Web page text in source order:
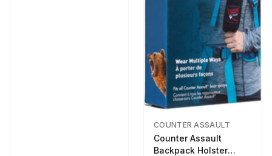
COUNTER ASSAULT
Counter Assault
Backpack Holster